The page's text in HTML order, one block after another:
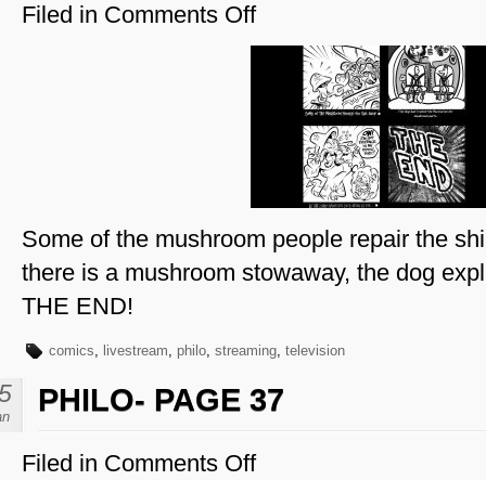
Filed in Comments Offon
Some of the mushroom people repair the
there is a mushroom stowaway, the dog
THE END!
comics, livestream, philo, streaming, television
PHILO- PAGE 37
Filed in Comments Offon